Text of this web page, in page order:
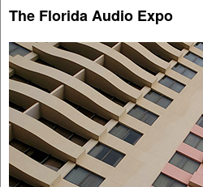
The Florida Audio Expo